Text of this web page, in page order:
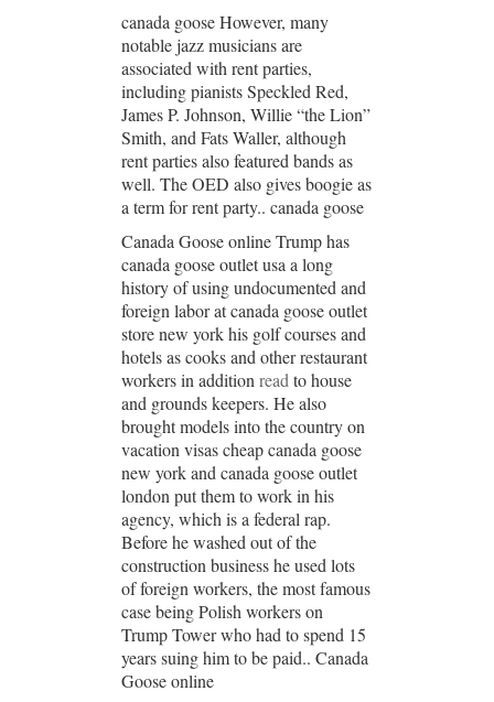
canada goose However, many
notable jazz musicians are
associated with rent parties,
including pianists Speckled Red,
James P. Johnson, Willie “the Lion”
Smith, and Fats Waller, although
rent parties also featured bands as
well. The OED also gives boogie as
a term for rent party.. canada goose
Canada Goose online Trump has
canada goose outlet usa a long
history of using undocumented and
foreign labor at canada goose outlet
store new york his golf courses and
hotels as cooks and other restaurant
workers in addition read to house
and grounds keepers. He also
brought models into the country on
vacation visas cheap canada goose
new york and canada goose outlet
london put them to work in his
agency, which is a federal rap.
Before he washed out of the
construction business he used lots
of foreign workers, the most famous
case being Polish workers on
Trump Tower who had to spend 15
years suing him to be paid.. Canada
Goose online